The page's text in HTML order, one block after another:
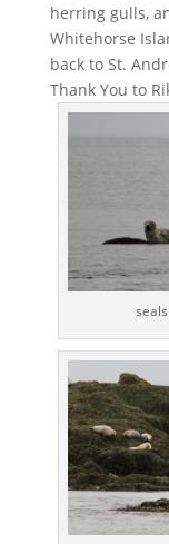
herring gulls,
Whitehorse
back to St.
Thank You to